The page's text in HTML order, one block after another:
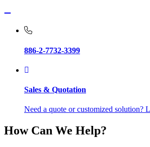
886-2-7732-3399
Sales & Quotation
Need a quote or customized solution?
How Can We Help?